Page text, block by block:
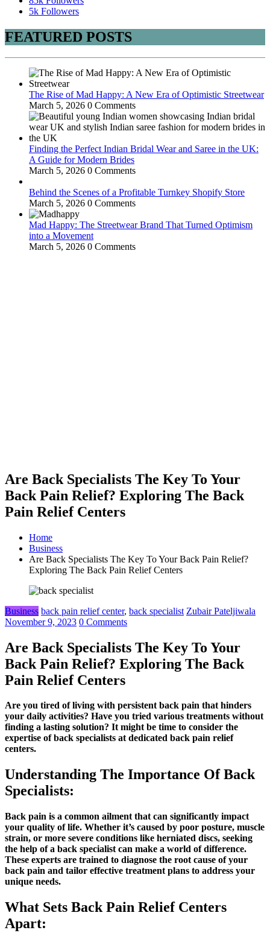
5k Followers
FEATURED POSTS
The Rise of Mad Happy: A New Era of Optimistic Streetwear
March 5, 2026 0 Comments
Finding the Perfect Indian Bridal Wear and Saree in the UK:
A Guide for Modern Brides
March 5, 2026 0 Comments
Behind the Scenes of a Profitable Turnkey Shopify Store
March 5, 2026 0 Comments
Mad Happy: The Streetwear Brand That Turned Optimism
into a Movement
March 5, 2026 0 Comments
Are Back Specialists The Key To Your
Back Pain Relief? Exploring The Back
Pain Relief Centers
Home
Business
Are Back Specialists The Key To Your Back Pain Relief?
Exploring The Back Pain Relief Centers
Business back pain relief center, back specialist Zubair Pateljiwala
November 9, 2023 0 Comments
Are Back Specialists The Key To Your
Back Pain Relief? Exploring The Back
Pain Relief Centers
Are you tired of living with persistent back pain that hinders
your daily activities? Have you tried various treatments without
finding a lasting solution? It might be time to consider the
expertise of back specialists at dedicated back pain relief
centers.
Understanding The Importance Of Back
Specialists:
Back pain is a common ailment that can significantly impact
your quality of life. Whether it’s caused by poor posture, muscle
strain, or more severe conditions like herniated discs, seeking
the help of a back specialist can make a world of difference.
These experts are trained to diagnose the root cause of your
back pain and tailor effective treatment plans to address your
unique needs.
What Sets Back Pain Relief Centers
Apart: